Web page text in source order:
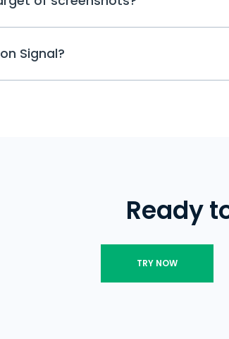
want,
right now.
works in
Signal?
Ready
TRY NOW